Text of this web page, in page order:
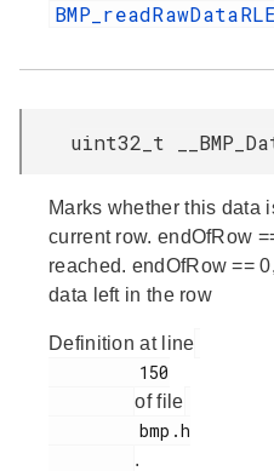
uint32_t
Marks whether this data
current row. endOfRow
reached. endOfRow ==
data left in the row
Definition at line
of file
.